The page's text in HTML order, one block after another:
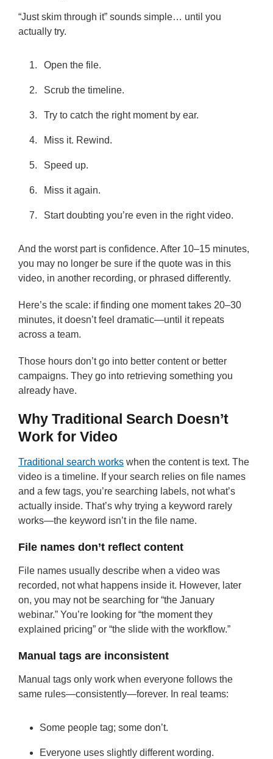
“Just skim through it” sounds simple… until you
actually try.
Open the file.
Scrub the timeline.
Try to catch the right moment by ear.
Miss it. Rewind.
Speed up.
Miss it again.
Start doubting you’re even in the right video.
And the worst part is confidence. After 10–15 minutes,
you may no longer be sure if the quote was in this
video, in another recording, or phrased differently.
Here’s the scale: if finding one moment takes 20–30
minutes, it doesn’t feel dramatic—until it repeats
across a team.
Those hours don’t go into better content or better
campaigns. They go into retrieving something you
already have.
Why Traditional Search Doesn’t
Work for Video
Traditional search works when the content is text. The
video is a timeline. If your search relies on file names
and a few tags, you’re searching labels, not what’s
actually inside. That’s why trying a keyword rarely
works—the keyword isn’t in the file name.
File names don’t reflect content
File names usually describe when a video was
recorded, not what happens inside it. However, later
on, you may not be searching for “the January
webinar.” You’re looking for “the moment they
explained pricing” or “the slide with the workflow.”
Manual tags are inconsistent
Manual tags only work when everyone follows the
same rules—consistently—forever. In real teams:
Some people tag; some don’t.
Everyone uses slightly different wording.